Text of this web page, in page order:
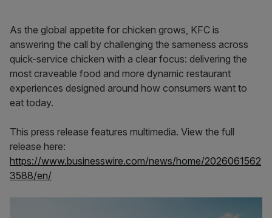
As the global appetite for chicken grows, KFC is
answering the call by challenging the sameness across
quick-service chicken with a clear focus: delivering the
most craveable food and more dynamic restaurant
experiences designed around how consumers want to
eat today.
This press release features multimedia. View the full
release here:
https://www.businesswire.com/news/home/2026061562
3588/en/